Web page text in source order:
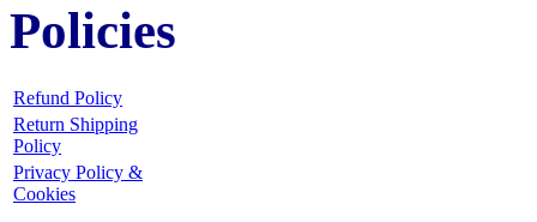
Policies
Refund Policy
Return Shipping
Policy
Privacy Policy &
Cookies